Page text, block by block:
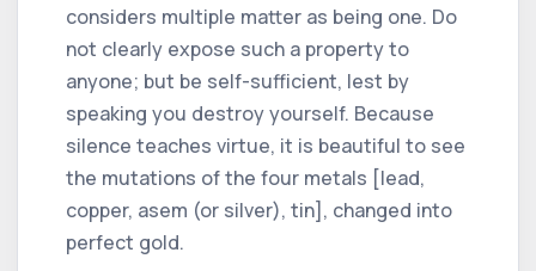
considers multiple matter as being one. Do
not clearly expose such a property to
anyone; but be self-sufficient, lest by
speaking you destroy yourself. Because
silence teaches virtue, it is beautiful to see
the mutations of the four metals [lead,
copper, asem (or silver), tin], changed into
perfect gold.